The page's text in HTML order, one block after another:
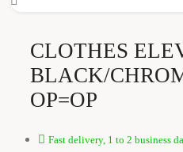
CLOTHES
BLACK/
OP=OP
Fast delivery, 1 to 2 business